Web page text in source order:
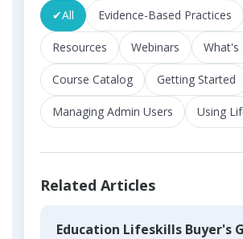
✔All Evidence-Based Practices
Resources Webinars What's
Course Catalog Getting Started
Managing Admin Users Using
Related Articles
Education Lifeskills Buyer's